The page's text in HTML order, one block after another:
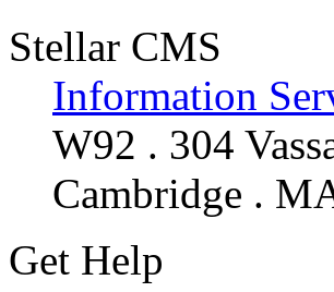
Stellar CMS
Information
W92 . 304
Cambridge .
Get Help